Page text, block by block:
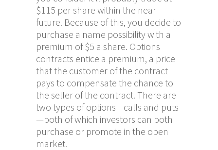
$115 per share within the near
future. Because of this, you decide to
purchase a name possibility with a
premium of $5 a share. Options
contracts entice a premium, a price
that the customer of the contract
pays to compensate the chance to
the seller of the contract. There are
two types of options—calls and puts
—both of which investors can both
purchase or promote in the open
market.